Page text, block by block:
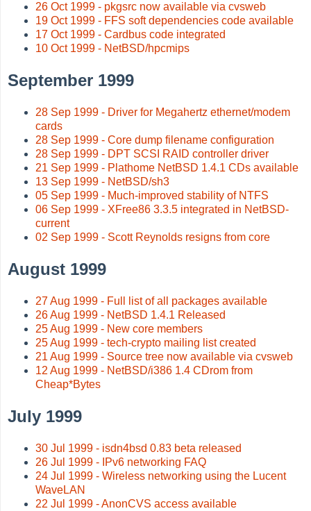
26 Oct 1999 - pkgsrc now available via cvsweb
19 Oct 1999 - FFS soft dependencies code available
17 Oct 1999 - Cardbus code integrated
10 Oct 1999 - NetBSD/hpcmips
September 1999
28 Sep 1999 - Driver for Megahertz ethernet/modem
cards
28 Sep 1999 - Core dump filename configuration
28 Sep 1999 - DPT SCSI RAID controller driver
21 Sep 1999 - Plathome NetBSD 1.4.1 CDs available
13 Sep 1999 - NetBSD/sh3
05 Sep 1999 - Much-improved stability of NTFS
06 Sep 1999 - XFree86 3.3.5 integrated in NetBSD-
current
02 Sep 1999 - Scott Reynolds resigns from core
August 1999
27 Aug 1999 - Full list of all packages available
26 Aug 1999 - NetBSD 1.4.1 Released
25 Aug 1999 - New core members
25 Aug 1999 - tech-crypto mailing list created
21 Aug 1999 - Source tree now available via cvsweb
12 Aug 1999 - NetBSD/i386 1.4 CDrom from
Cheap*Bytes
July 1999
30 Jul 1999 - isdn4bsd 0.83 beta released
26 Jul 1999 - IPv6 networking FAQ
24 Jul 1999 - Wireless networking using the Lucent
WaveLAN
22 Jul 1999 - AnonCVS access available